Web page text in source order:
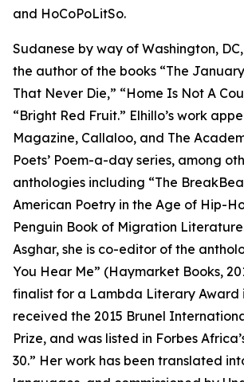
and HoCoPoLitSo.
Sudanese by way of Washington,
the author of the books “The
That Never Die,” “Home Is Not A
“Bright Red Fruit.” Elhillo’s work
Magazine, Callaloo, and The
Poets’ Poem-a-day series, among
anthologies including “The
American Poetry in the Age of Hip-
Penguin Book of Migration
Asghar, she is co-editor of the
You Hear Me” (Haymarket Books,
finalist for a Lambda Literary Award
received the 2015 Brunel
Prize, and was listed in Forbes
30.” Her work has been translated